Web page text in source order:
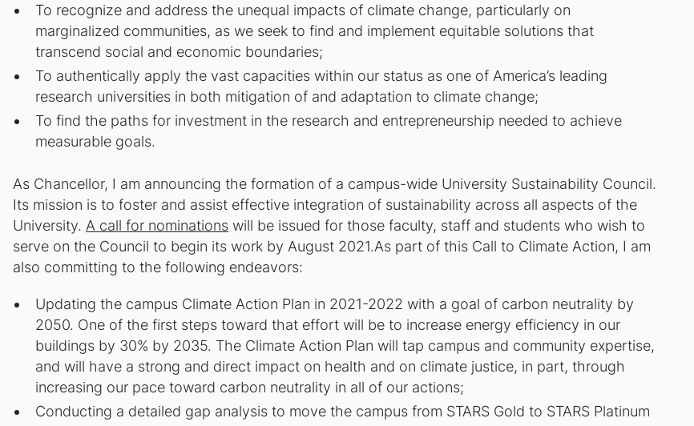
To recognize and address the unequal impacts of climate change, particularly on
marginalized communities, as we seek to find and implement equitable solutions that
transcend social and economic boundaries;
To authentically apply the vast capacities within our status as one of America’s leading
research universities in both mitigation of and adaptation to climate change;
To find the paths for investment in the research and entrepreneurship needed to achieve
measurable goals.
As Chancellor, I am announcing the formation of a campus-wide University Sustainability Council.
Its mission is to foster and assist effective integration of sustainability across all aspects of the
University. A call for nominations will be issued for those faculty, staff and students who wish to
serve on the Council to begin its work by August 2021.As part of this Call to Climate Action, I am
also committing to the following endeavors:
Updating the campus Climate Action Plan in 2021-2022 with a goal of carbon neutrality by
2050. One of the first steps toward that effort will be to increase energy efficiency in our
buildings by 30% by 2035. The Climate Action Plan will tap campus and community expertise,
and will have a strong and direct impact on health and on climate justice, in part, through
increasing our pace toward carbon neutrality in all of our actions;
Conducting a detailed gap analysis to move the campus from STARS Gold to STARS Platinum